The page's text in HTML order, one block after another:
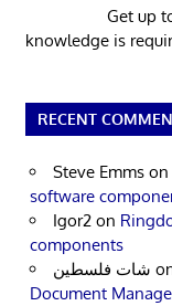
Get up
knowledge is
RECENT
Steve Emms on
software
Igor2 on
components
شات فلسطين
Document